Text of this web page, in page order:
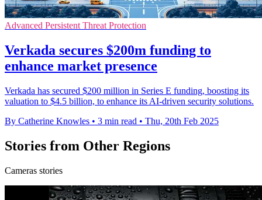
Advanced Persistent Threat Protection
Verkada secures $200m funding to
enhance market presence
Verkada has secured $200 million in Series E funding, boosting its
valuation to $4.5 billion, to enhance its AI-driven security solutions.
By Catherine Knowles • 3 min read • Thu, 20th Feb 2025
Stories from Other Regions
Cameras stories